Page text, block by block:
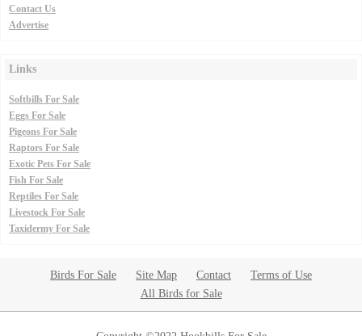
Contact Us
Advertise
Links
Softbills For Sale
Eggs For Sale
Pigeons For Sale
Raptors For Sale
Exotic Pets For Sale
Fish For Sale
Reptiles For Sale
Livestock For Sale
Taxidermy For Sale
Birds For Sale Site Map Contact
Terms of Use
All Birds for Sale